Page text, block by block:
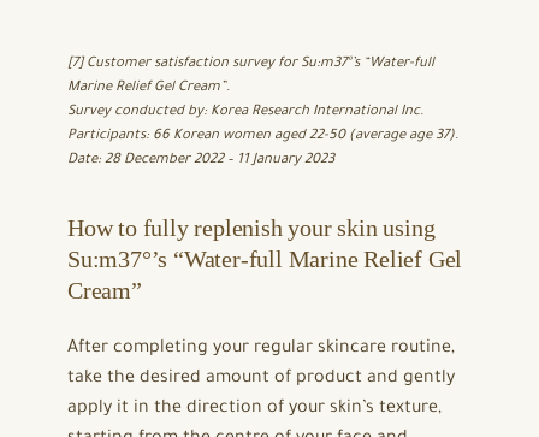
[7] Customer satisfaction survey for Su:m37°’s “Water-full
Marine Relief Gel Cream”.
Survey conducted by: Korea Research International Inc.
Participants: 66 Korean women aged 22-50 (average age 37).
Date: 28 December 2022 – 11 January 2023
How to fully replenish your skin using
Su:m37°’s “Water-full Marine Relief Gel
Cream”
After completing your regular skincare routine,
take the desired amount of product and gently
apply it in the direction of your skin’s texture,